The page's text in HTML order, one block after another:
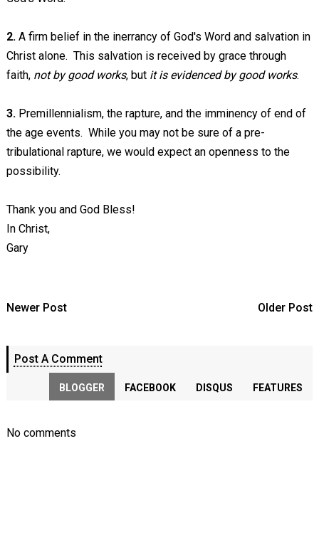
2.A firm belief in the inerrancy of God's Word and salvation in
Christ alone. This salvation is received by grace through
faith, not by good works, but it is evidenced by good works.
3.Premillennialism, the rapture, and the imminency of end of
the age events. While you may not be sure of a pre-
tribulational rapture, we would expect an openness to the
possibility.
Thank you and God Bless!
In Christ,
Gary
Newer Post Older Post
Post A Comment
BLOGGER FACEBOOK DISQUS FEATURES
No comments